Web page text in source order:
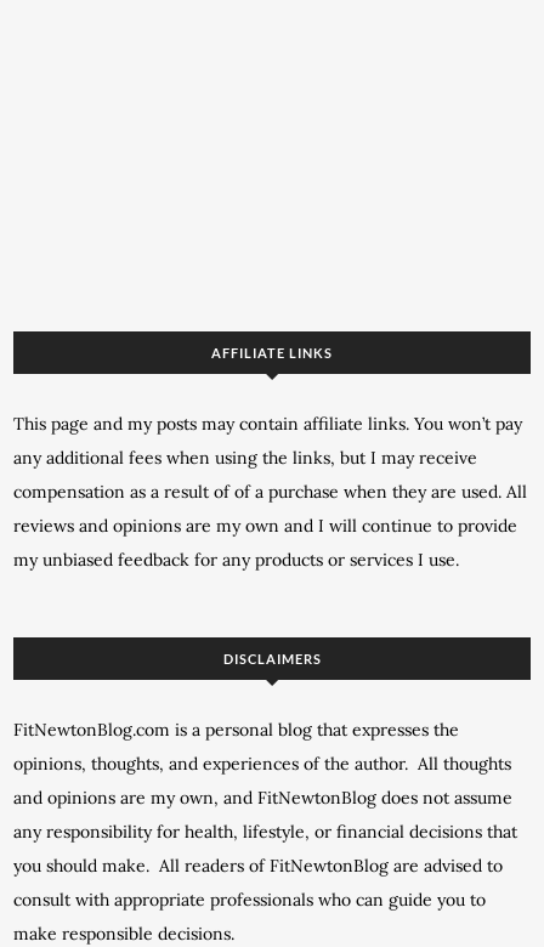
AFFILIATE LINKS
This page and my posts may contain affiliate links. You won’t pay
any additional fees when using the links, but I may receive
compensation as a result of of a purchase when they are used. All
reviews and opinions are my own and I will continue to provide
my unbiased feedback for any products or services I use.
DISCLAIMERS
FitNewtonBlog.com is a personal blog that expresses the
opinions, thoughts, and experiences of the author. All thoughts
and opinions are my own, and FitNewtonBlog does not assume
any responsibility for health, lifestyle, or financial decisions that
you should make. All readers of FitNewtonBlog are advised to
consult with appropriate professionals who can guide you to
make responsible decisions.